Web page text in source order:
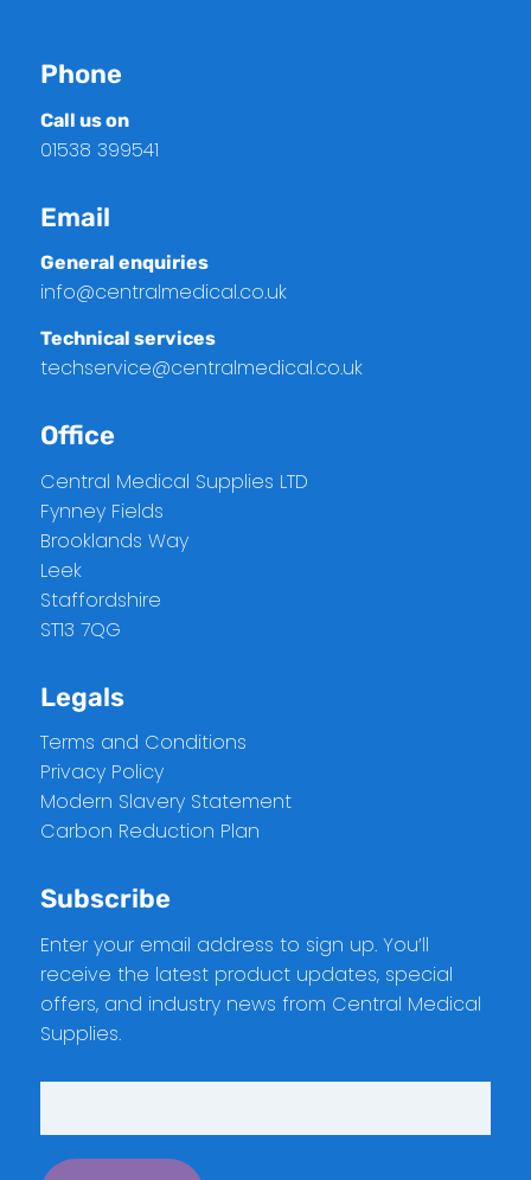
Phone
Call us on
01538 399541
Email
General enquiries
info@centralmedical.co.uk
Technical services
techservice@centralmedical.co.uk
Office
Central Medical Supplies LTD
Fynney Fields
Brooklands Way
Leek
Staffordshire
ST13 7QG
Legals
Terms and Conditions
Privacy Policy
Modern Slavery Statement
Carbon Reduction Plan
Subscribe
Enter your email address to sign up. You’ll
receive the latest product updates, special
offers, and industry news from Central Medical
Supplies.